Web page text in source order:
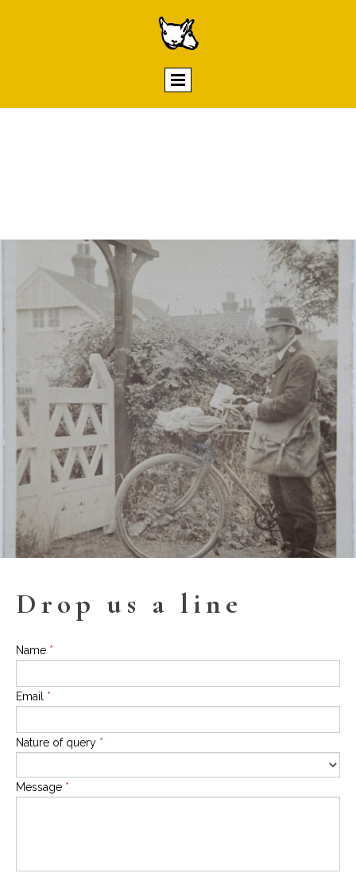
Drop us a line
Name *
Email *
Nature of query *
Message *